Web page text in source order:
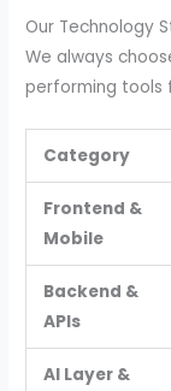
Our Technology
We always
performing tools
Category
Frontend &
Mobile
Backend &
APIs
AI Layer &